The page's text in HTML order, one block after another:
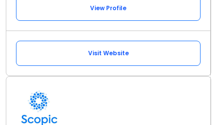
View Profile
Visit Website